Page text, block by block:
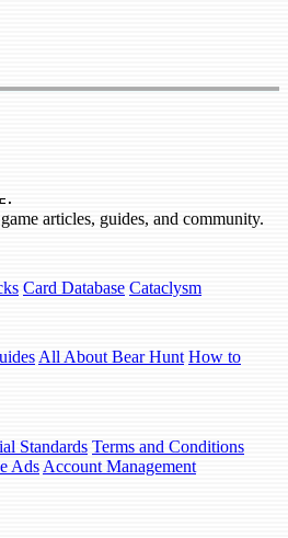
articles, guides, and community.
Card Database Cataclysm
All About Bear Hunt How to
Standards Terms and Conditions
Ads Account Management